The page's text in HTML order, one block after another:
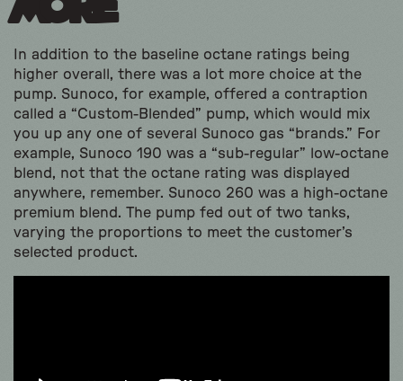
More
In addition to the baseline octane ratings being
higher overall, there was a lot more choice at the
pump. Sunoco, for example, offered a contraption
called a “Custom-Blended” pump, which would mix
you up any one of several Sunoco gas “brands.” For
example, Sunoco 190 was a “sub-regular” low-octane
blend, not that the octane rating was displayed
anywhere, remember. Sunoco 260 was a high-octane
premium blend. The pump fed out of two tanks,
varying the proportions to meet the customer’s
selected product.